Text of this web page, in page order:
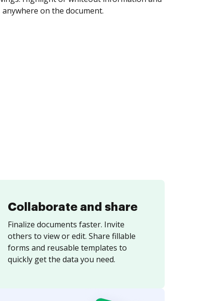
Collaborate and share
Finalize documents faster. Invite
others to view or edit. Share fillable
forms and reusable templates to
quickly get the data you need.